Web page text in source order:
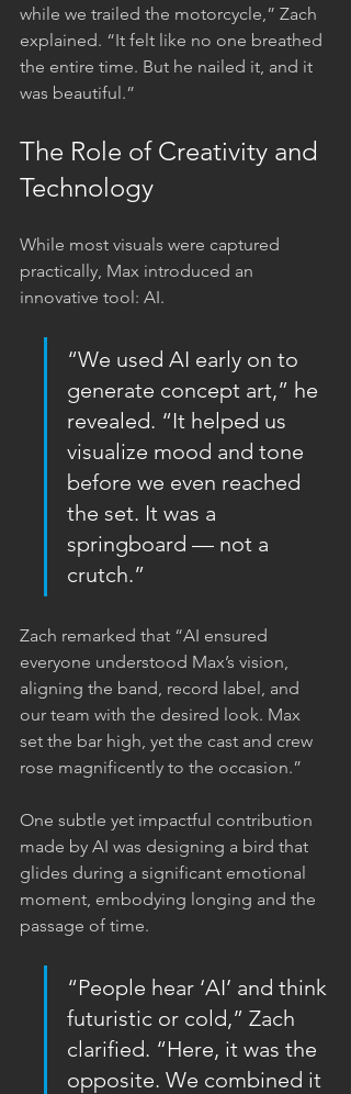
while we trailed the motorcycle,” Zach
explained. “It felt like no one breathed
the entire time. But he nailed it, and it
was beautiful.”
The Role of Creativity and
Technology
While most visuals were captured
practically, Max introduced an
innovative tool: AI.
“We used AI early on to
generate concept art,” he
revealed. “It helped us
visualize mood and tone
before we even reached
the set. It was a
springboard — not a
crutch.”
Zach remarked that “AI ensured
everyone understood Max’s vision,
aligning the band, record label, and
our team with the desired look. Max
set the bar high, yet the cast and crew
rose magnificently to the occasion.”
One subtle yet impactful contribution
made by AI was designing a bird that
glides during a significant emotional
moment, embodying longing and the
passage of time.
“People hear ‘AI’ and think
futuristic or cold,” Zach
clarified. “Here, it was the
opposite. We combined it